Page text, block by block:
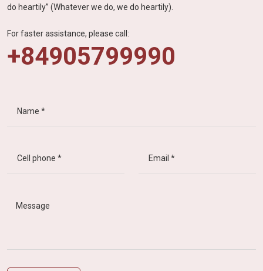
do heartily” (Whatever we do, we do heartily).
For faster assistance, please call:
+84905799990